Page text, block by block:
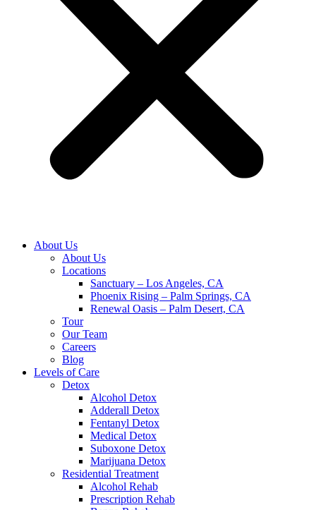
About Us
About Us
Locations
Sanctuary – Los Angeles, CA
Phoenix Rising – Palm Springs, CA
Renewal Oasis – Palm Desert, CA
Tour
Our Team
Careers
Blog
Levels of Care
Detox
Alcohol Detox
Adderall Detox
Fentanyl Detox
Medical Detox
Suboxone Detox
Marijuana Detox
Residential Treatment
Alcohol Rehab
Prescription Rehab